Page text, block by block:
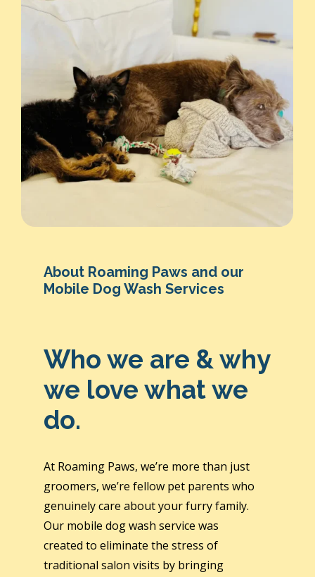
About Roaming Paws and our
Mobile Dog Wash Services
Who we are & why
we love what we
do.
At Roaming Paws, we’re more than just
groomers, we’re fellow pet parents who
genuinely care about your furry family.
Our mobile dog wash service was
created to eliminate the stress of
traditional salon visits by bringing